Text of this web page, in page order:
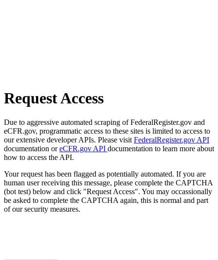
Request Access
Due to aggressive automated scraping of FederalRegister.gov and
eCFR.gov, programmatic access to these sites is limited to access to
our extensive developer APIs. Please visit FederalRegister.gov API
documentation oreCFR.gov API documentation to learn more about
how to access the API.
Your request has been flagged as potentially automated. If you are
human user receiving this message, please complete the CAPTCHA
(bot test) below and click "Request Access". You may occassionally
be asked to complete the CAPTCHA again, this is normal and part
of our security measures.